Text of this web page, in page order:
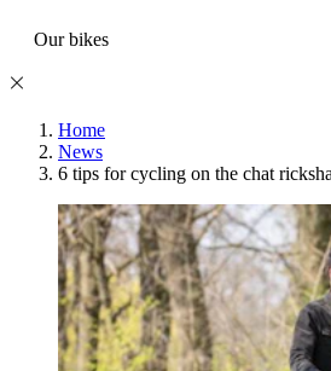
Our bikes
Home
News
6 tips for cycling on the chat